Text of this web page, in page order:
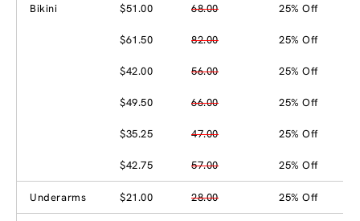
Bikini $51.00 68.00 25% Off
$61.50 82.00 25% Off
$42.00 56.00 25% Off
$49.50 66.00 25% Off
$35.25 47.00 25% Off
$42.75 57.00 25% Off
Underarms $21.00 28.00 25% Off